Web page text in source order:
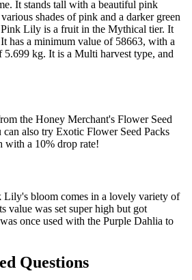
It stands tall with a beautiful pink
shades of pink and a darker green
Lily is a fruit in the Mythical tier. It
has a minimum value of 58663, with a
kg. It is a Multi harvest type, and
the Honey Merchant's Flower Seed
can also try Exotic Flower Seed Packs
with a 10% drop rate!
bloom comes in a lovely variety of
value was set super high but got
once used with the Purple Dahlia to
Questions